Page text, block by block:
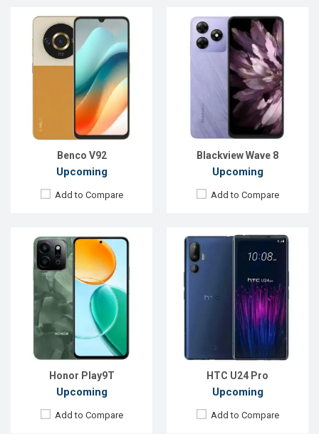
Benco V92
Upcoming
Add to Compare
Blackview Wave 8
Upcoming
Add to Compare
Honor Play9T
Upcoming
Add to Compare
Released:Exp. 06 Sep 2024
Android 14
Display:6.77'' 720 x 1610p
50+2 MP
Front Camera:5 MP
128GB
Battery:
Li-Po 6000 mAh
View Details →
HTC U24 Pro
Upcoming
Add to Compare
Released:Exp. 01 Jul 2024
Android 14
6.8'' 1080 x 2436p
50+50+8 MP
50 MP
12GB
256GB
Battery: Li-Po 4600 mAh
View Details →
Released::Exp. 26 Apr 2024
FeaturePhone
Display:2.8" 240 x 320p
Rear Camera:
0.3 MP
Front Camera:
RAM:8MB
16MB
Battery:
Li-lon 1450 mAh
View Details →
Released:
Exp. 25 Jun 2024
OS: Android 14
6.9'' 1080 x 2640p
Rear Camera:
50+50 MP
32 MP
Battery:
Li-Po 4000 mAh
View Details →